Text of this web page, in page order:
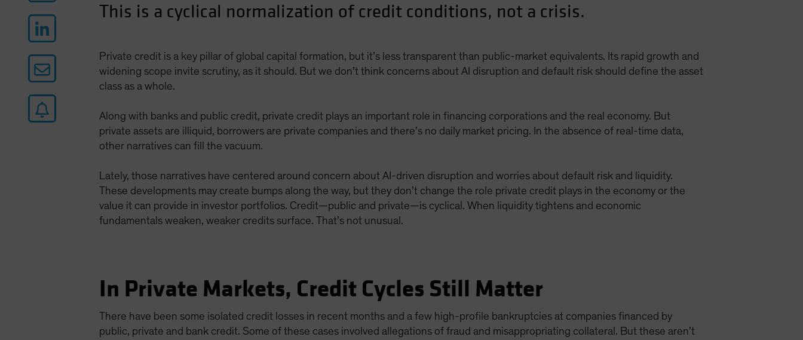
This is a cyclical normalization of credit conditions, not a crisis.
Private credit is a key pillar of global capital formation, but it’s less transparent than public-market equivalents. Its rapid growth and
widening scope invite scrutiny, as it should. But we don’t think concerns about AI disruption and default risk should define the asset
class as a whole.
Along with banks and public credit, private credit plays an important role in financing corporations and the real economy. But
private assets are illiquid, borrowers are private companies and there’s no daily market pricing. In the absence of real-time data,
other narratives can fill the vacuum.
Lately, those narratives have centered around concern about AI-driven disruption and worries about default risk and liquidity.
These developments may create bumps along the way, but they don’t change the role private credit plays in the economy or the
value it can provide in investor portfolios. Credit—public and private—is cyclical. When liquidity tightens and economic
fundamentals weaken, weaker credits surface. That’s not unusual.
In Private Markets, Credit Cycles Still Matter
There have been some isolated credit losses in recent months and a few high-profile bankruptcies at companies financed by
public, private and bank credit. Some of these cases involved allegations of fraud and misappropriating collateral. But these aren’t